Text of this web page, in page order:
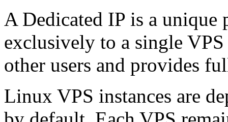
A Dedicated IP is a unique
exclusively to a single
other users and provides
Linux VPS instances are